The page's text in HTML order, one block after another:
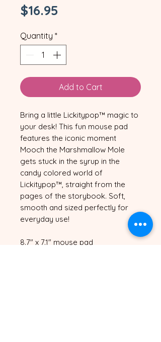
$16.95
Quantity *
Add to Cart
Bring a little Lickitypop™ magic to
your desk! This fun mouse pad
features the iconic moment
Mooch the Marshmallow Mole
gets stuck in the syrup in the
candy colored world of
Lickitypop™, straight from the
pages of the storybook. Soft,
smooth and sized perfectly for
everyday use!
8.7" x 7.1" mouse pad